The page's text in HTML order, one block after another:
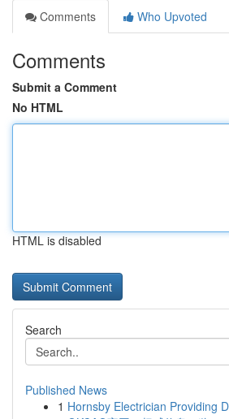
Comments
Who Upvoted
Comments
Submit a Comment
No HTML
HTML is disabled
Search
Published News
1 Hornsby Electrician Providing